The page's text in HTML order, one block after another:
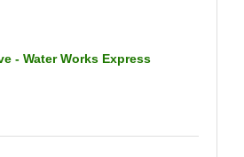
- Water Works Express